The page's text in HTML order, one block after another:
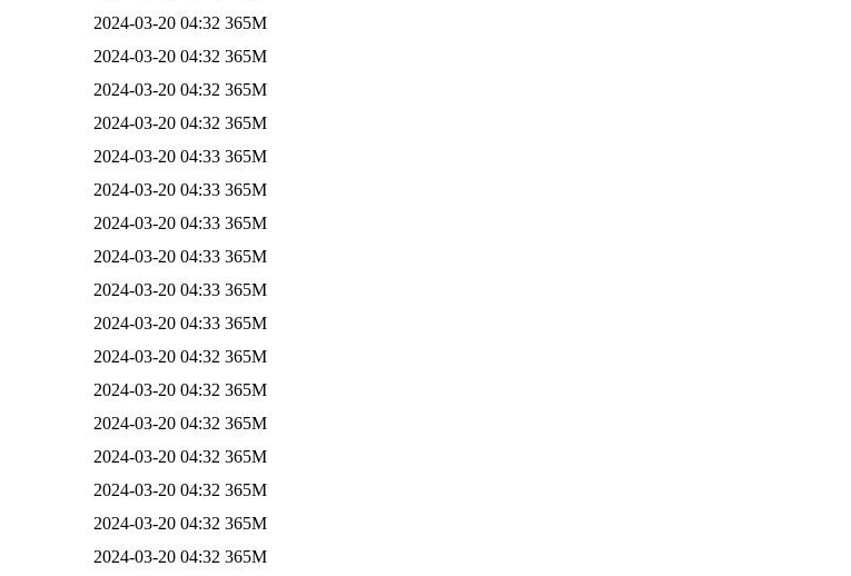
2024-03-20 04:32 365M
2024-03-20 04:32 365M
2024-03-20 04:32 365M
2024-03-20 04:32 365M
2024-03-20 04:33 365M
2024-03-20 04:33 365M
2024-03-20 04:33 365M
2024-03-20 04:33 365M
2024-03-20 04:33 365M
2024-03-20 04:33 365M
2024-03-20 04:32 365M
2024-03-20 04:32 365M
2024-03-20 04:32 365M
2024-03-20 04:32 365M
2024-03-20 04:32 365M
2024-03-20 04:32 365M
2024-03-20 04:32 365M